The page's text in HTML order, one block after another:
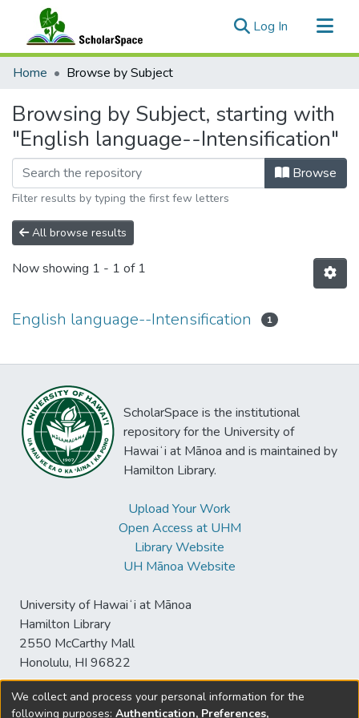
Log In (current)
Communities & Collections
Home Browse by Subject
Browsing by Subject, starting with
"English language--Intensification"
Browse
Filter results by typing the first few letters
All browse results
Now showing 1 - 1 of 1
English language--Intensification 1
ScholarSpace is the institutional
repository for the University of
Hawaiʻi at Mānoa and is maintained by
Hamilton Library.
Upload Your Work
Open Access at UHM
Library Website
UH Mānoa Website
University of Hawaiʻi at Mānoa
Hamilton Library
2550 McCarthy Mall
Honolulu, HI 96822
We collect and process your personal information for the
following purposes: Authentication, Preferences,